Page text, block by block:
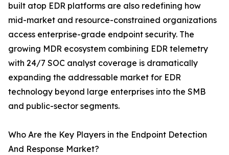
built atop EDR platforms are also redefining how
mid-market and resource-constrained organizations
access enterprise-grade endpoint security. The
growing MDR ecosystem combining EDR telemetry
with 24/7 SOC analyst coverage is dramatically
expanding the addressable market for EDR
technology beyond large enterprises into the SMB
and public-sector segments.
Who Are the Key Players in the Endpoint Detection
And Response Market?